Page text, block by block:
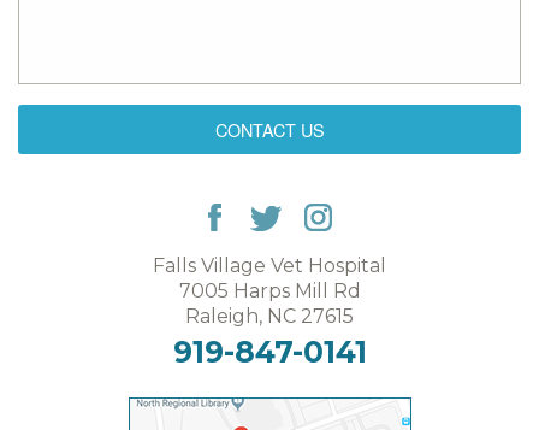
CONTACT US
Falls Village Vet Hospital
7005 Harps Mill Rd
Raleigh, NC 27615
919-847-0141